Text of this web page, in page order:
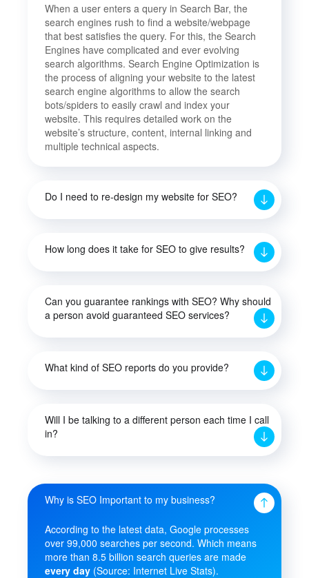
When a user enters a query in Search Bar, the
search engines rush to find a website/webpage
that best satisfies the query. For this, the Search
Engines have complicated and ever evolving
search algorithms. Search Engine Optimization is
the process of aligning your website to the latest
search engine algorithms to allow the search
bots/spiders to easily crawl and index your
website. This requires detailed work on the
website’s structure, content, internal linking and
multiple technical aspects.
Do I need to re-design my website for SEO?
How long does it take for SEO to give results?
Can you guarantee rankings with SEO? Why should
a person avoid guaranteed SEO services?
What kind of SEO reports do you provide?
Will I be talking to a different person each time I call
in?
Why is SEO Important to my business?
According to the latest data, Google processes
over 99,000 searches per second. Which means
more than 8.5 billion search queries are made
every day (Source: Internet Live Stats).